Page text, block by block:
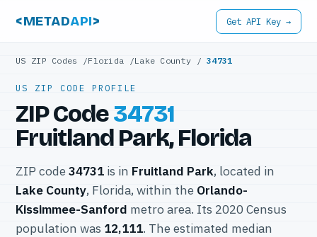
<METADAPI> Get API Key →
US ZIP Codes /Florida /Lake County /34731
US ZIP CODE PROFILE
ZIP Code34731
Fruitland Park, Florida
ZIP code 34731 is in Fruitland Park, located in
Lake County, Florida, within the Orlando-
Kissimmee-Sanford metro area. Its 2020 Census
population was 12,111. The estimated median